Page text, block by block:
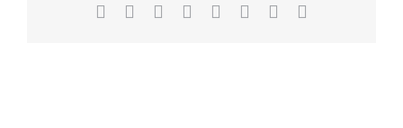
Facebook RedditLinkedInTumblrPinterest
Vk